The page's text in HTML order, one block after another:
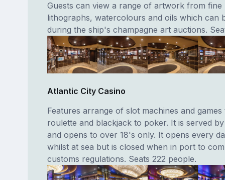
Guests can view a range of artwork from fine
lithographs, watercolours and oils which can
during the ship's champagne art auctions.
Atlantic City Casino
Features arrange of slot machines and
roulette and blackjack to poker. It is served
and opens to over 18's only. It opens every
whilst at sea but is closed when in port to
customs regulations. Seats 222 people.